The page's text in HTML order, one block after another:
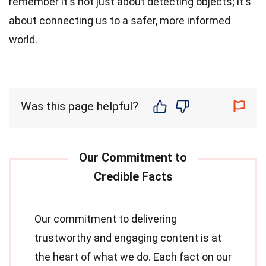
about connecting us to a safer, more informed
world.
Was this page helpful?
Our commitment to delivering
trustworthy and engaging content is at
the heart of what we do. Each fact on our